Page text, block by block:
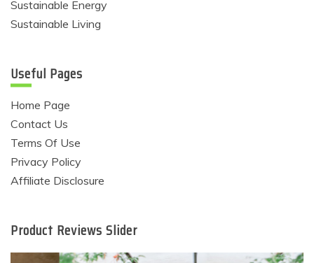
Sustainable Energy
Sustainable Living
Useful Pages
Home Page
Contact Us
Terms Of Use
Privacy Policy
Affiliate Disclosure
Product Reviews Slider